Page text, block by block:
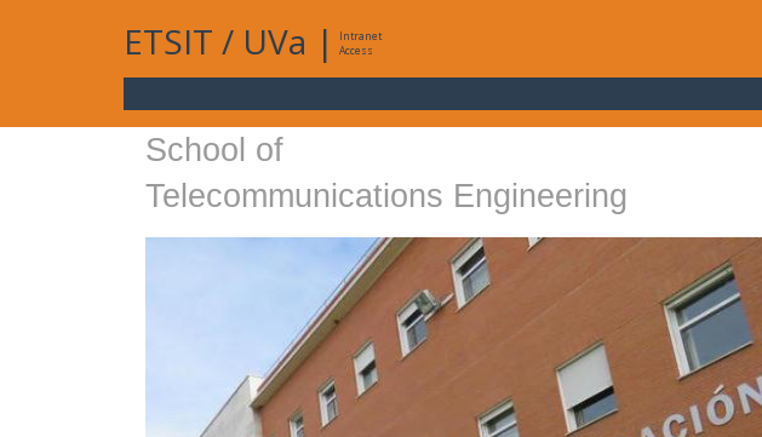
ETSIT / UVa |
Intranet
Access
School of
Telecommunications Engineering